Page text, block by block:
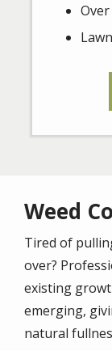
Weed
Tired of
over?
existing
emerging,
natural